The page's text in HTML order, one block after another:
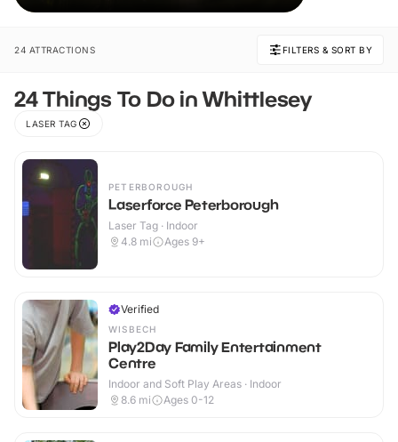
24 ATTRACTIONS FILTERS & SORT BY
24 Things To Do in Whittlesey
LASER TAG
PETERBOROUGH
Laserforce Peterborough
Laser Tag · Indoor
4.8 mi Ages 9+
Verified
WISBECH
Play2Day Family Entertainment
Centre
Indoor and Soft Play Areas · Indoor
8.6 mi Ages 0-12